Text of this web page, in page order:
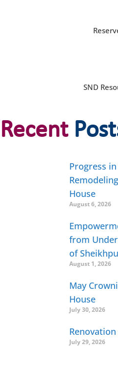
SND
Recent
Progress
House
August 6, 2026
from
of
August 1, 2026
May
House
July 30, 2026
July 29, 2026